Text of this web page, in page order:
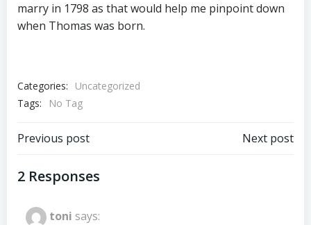
marry in 1798 as that would help me pinpoint down
when Thomas was born.
Categories:
Uncategorized
Tags:
No Tag
Post
navigation
Previous post Next post
2 Responses
toni says: